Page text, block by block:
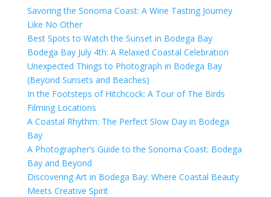
Savoring the Sonoma Coast: A Wine Tasting Journey
Like No Other
Best Spots to Watch the Sunset in Bodega Bay
Bodega Bay July 4th: A Relaxed Coastal Celebration
Unexpected Things to Photograph in Bodega Bay
(Beyond Sunsets and Beaches)
In the Footsteps of Hitchcock: A Tour of The Birds
Filming Locations
A Coastal Rhythm: The Perfect Slow Day in Bodega
Bay
A Photographer’s Guide to the Sonoma Coast: Bodega
Bay and Beyond
Discovering Art in Bodega Bay: Where Coastal Beauty
Meets Creative Spirit